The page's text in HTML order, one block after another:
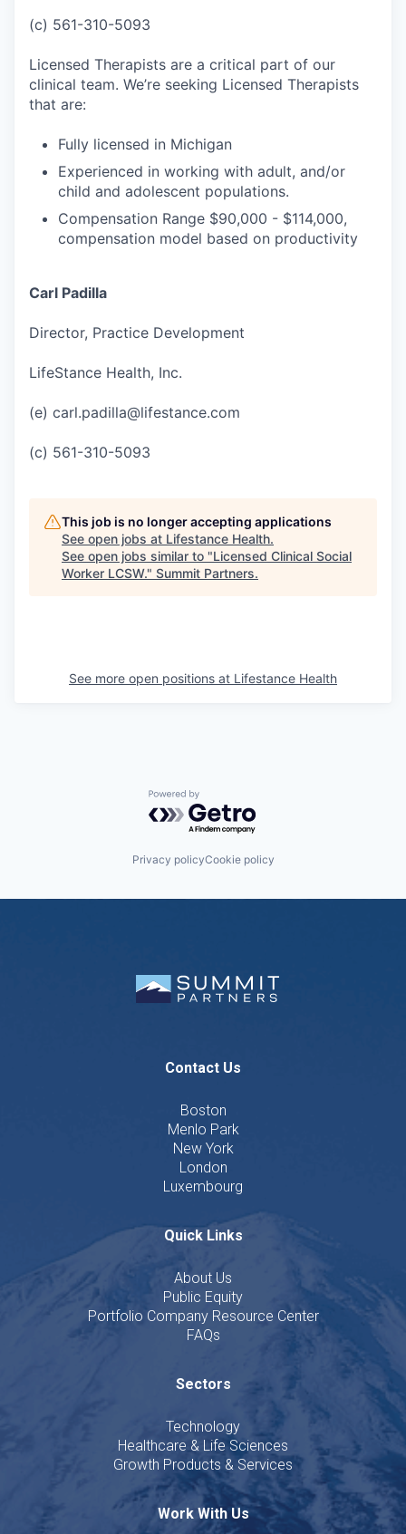
(c) 561-310-5093
Licensed Therapists are a critical part of our
clinical team. We’re seeking Licensed Therapists
that are:
Fully licensed in Michigan
Experienced in working with adult, and/or
child and adolescent populations.
Compensation Range $90,000 - $114,000,
compensation model based on productivity
Carl Padilla
Director, Practice Development
LifeStance Health, Inc.
(e) carl.padilla@lifestance.com
(c) 561-310-5093
This job is no longer accepting applications
See open jobs at Lifestance Health.
See open jobs similar to "Licensed Clinical Social
Worker LCSW." Summit Partners.
See more open positions at Lifestance Health
Powered by Getro.com
Privacy policyCookie policy
Contact Us
Boston
Menlo Park
New York
London
Luxembourg
Quick Links
About Us
Public Equity
Portfolio Company Resource Center
FAQs
Sectors
Technology
Healthcare & Life Sciences
Growth Products & Services
Work With Us